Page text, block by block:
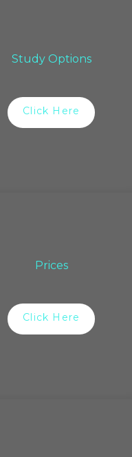
Study Options
Click Here
Prices
Click Here